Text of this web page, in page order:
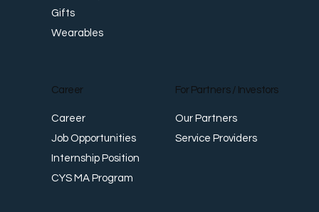
Career
Career
Job Opportunities
Internship Position
CYS MA Program
For Partners / Investors
Our Partners
Service Providers
Gifts
Wearables